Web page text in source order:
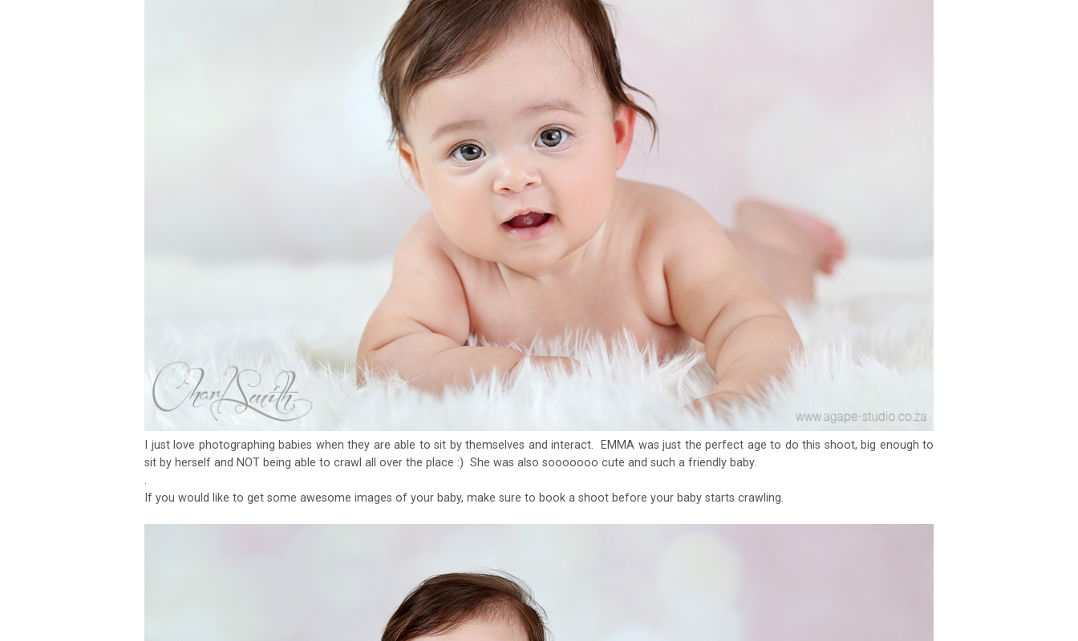
I just love photographing babies when they are able to sit by themselves and interact. EMMA was just the perfect age to do this shoot, big enough to
sit by herself and NOT being able to crawl all over the place :) She was also sooooooo cute and such a friendly baby.
If you would like to get some awesome images of your baby, make sure to book a shoot before your baby starts crawling.